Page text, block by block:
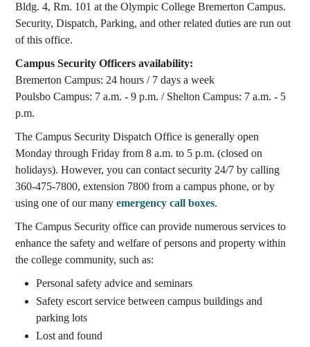
Bldg. 4, Rm. 101 at the Olympic College Bremerton Campus.
Security, Dispatch, Parking, and other related duties are run out
of this office.
Campus Security Officers availability:
Bremerton Campus: 24 hours / 7 days a week
Poulsbo Campus: 7 a.m. - 9 p.m. / Shelton Campus: 7 a.m. - 5
p.m.
The Campus Security Dispatch Office is generally open
Monday through Friday from 8 a.m. to 5 p.m. (closed on
holidays). However, you can contact security 24/7 by calling
360-475-7800, extension 7800 from a campus phone, or by
using one of our manyemergency call boxes.
The Campus Security office can provide numerous services to
enhance the safety and welfare of persons and property within
the college community, such as:
Personal safety advice and seminars
Safety escort service between campus buildings and
parking lots
Lost and found